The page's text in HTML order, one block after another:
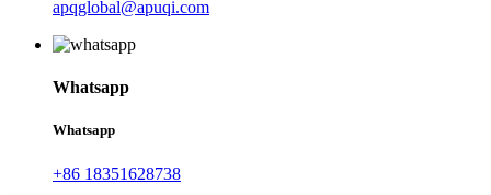
apqglobal@apuqi.com
Whatsapp
Whatsapp
+86 18351628738